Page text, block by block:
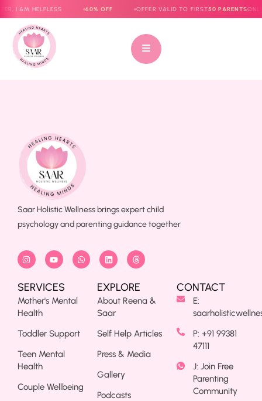
I AM HELPLESS 60% OFF OFFER VALID TO FIRST50 PARENTSONLY
Saar Holistic Wellness brings expert child
psychology and parenting guidance together
SERVICES
Mother's Mental
Health
Toddler Support
Teen Mental
Health
Couple Wellbeing
EXPLORE
About Reena &
Saar
Self Help Articles
Press & Media
Gallery
Podcasts
CONTACT
E:
P: +91 99381
47111
J: Join Free
Parenting
Community